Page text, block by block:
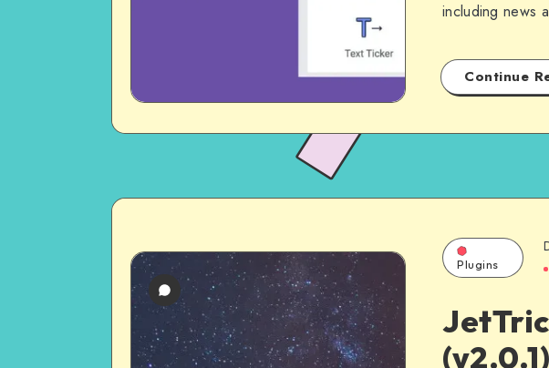
including news
Continue
Plugins
(v2.0.1)